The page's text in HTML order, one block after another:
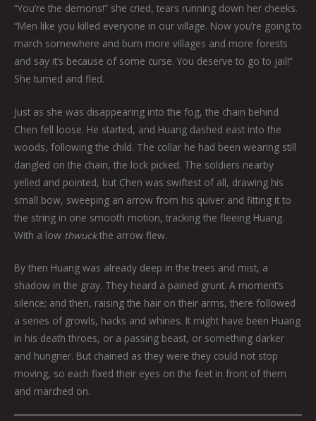
“You’re the demons!” she cried, tears running down her cheeks.
“Men like you killed everyone in our village. Now you’re going to
march somewhere and burn more villages and more forests
and say it’s because of some curse. You deserve to go to jail!”
She turned and fled.
Just as she was disappearing into the fog, the chain behind
Chen fell loose. He started, and Huang dashed east into the
woods, following the child. The collar he had been wearing still
dangled on the chain, the lock picked. The soldiers nearby
yelled and pointed, but Chen was swiftest of all, drawing his
small bow, sweeping an arrow from his quiver and fitting it to
the string in one smooth motion, tracking the fleeing Huang.
With a low thwuckthe arrow flew.
By then Huang was already deep in the trees and mist, a
shadow in the gray. They heard a pained grunt. A moment’s
silence; and then, raising the hair on their arms, there followed
a series of growls, hacks and whines. It might have been Huang
in his death throes, or a passing beast, or something darker
and hungrier. But chained as they were they could not stop
moving, so each fixed their eyes on the feet in front of them
and marched on.